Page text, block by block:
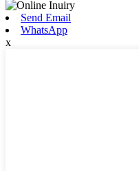
Send Email
WhatsApp
x